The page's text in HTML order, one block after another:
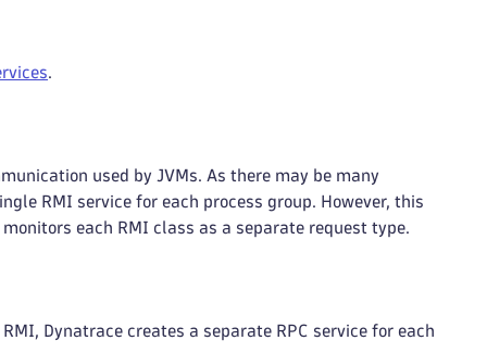
.
used by JVMs. As there may be many
RMI service for each process group. However, this
each RMI class as a separate request type.
Dynatrace creates a separate RPC service for each